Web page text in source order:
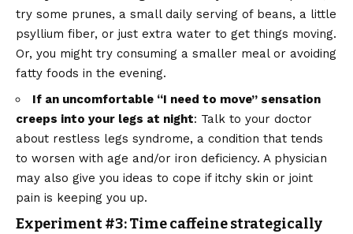
try some prunes, a small daily serving of beans, a little
psyllium fiber, or just extra water to get things moving.
Or, you might try consuming a smaller meal or avoiding
fatty foods in the evening.
If an uncomfortable “I need to move” sensation
creeps into your legs at night: Talk to your doctor
about restless legs syndrome, a condition that tends
to worsen with age and/or iron deficiency. A physician
may also give you ideas to cope if itchy skin or joint
pain is keeping you up.
Experiment #3: Time caffeine strategically